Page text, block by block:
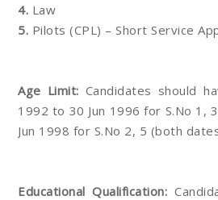
4. Law
5. Pilots (CPL) – Short Service
Age Limit: Candidates should
1992 to 30 Jun 1996 for S.No 1,
Jun 1998 for S.No 2, 5 (both
Educational Qualification: